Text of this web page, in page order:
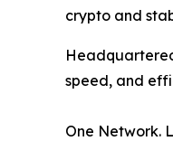
crypto and
speed, and
One Network.